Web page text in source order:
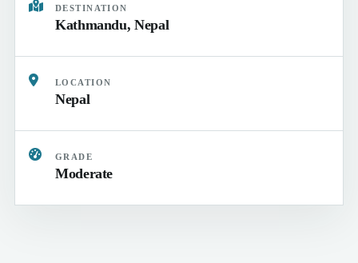
DESTINATION
Kathmandu, Nepal
LOCATION
Nepal
GRADE
Moderate